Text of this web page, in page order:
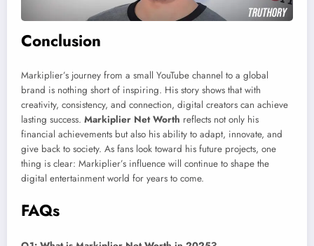
Conclusion
Markiplier’s journey from a small YouTube channel to a global
brand is nothing short of inspiring. His story shows that with
creativity, consistency, and connection, digital creators can achieve
lasting success. Markiplier Net Worth reflects not only his
financial achievements but also his ability to adapt, innovate, and
give back to society. As fans look toward his future projects, one
thing is clear: Markiplier’s influence will continue to shape the
digital entertainment world for years to come.
FAQs